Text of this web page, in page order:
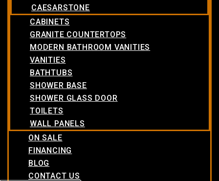
CAESARSTONE
CABINETS
GRANITE COUNTERTOPS
MODERN BATHROOM VANITIES
VANITIES
BATHTUBS
SHOWER BASE
SHOWER GLASS DOOR
TOILETS
WALL PANELS
ON SALE
FINANCING
BLOG
CONTACT US